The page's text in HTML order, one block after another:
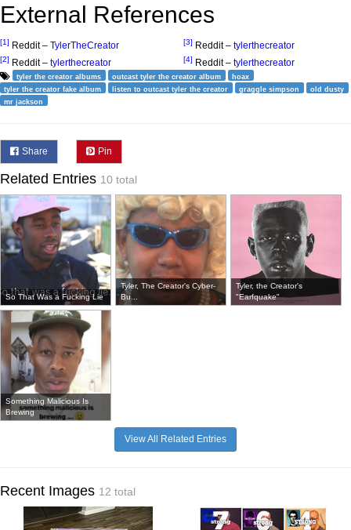
External References
[1] Reddit – TylerTheCreator
[2] Reddit – tylerthecreator
[3] Reddit – tylerthecreator
[4] Reddit – tylerthecreator
tyler the creator albums outcast tyler the creator album
hoax
tyler the creator fake album
listen to outcast tyler the creator graggle simpson
old dusty
mr jackson
Share Pin
Related Entries 10 total
So That Was a Fucking Lie
Tyler, The Creator's Cyber-
Bu...
Tyler, the Creator's
"Earfquake"
Something Malicious Is
Brewing
View All Related Entries
Recent Images 12 total